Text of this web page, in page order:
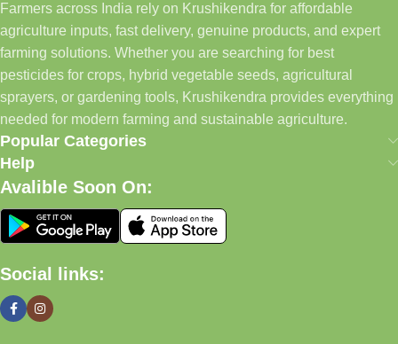
Farmers across India rely on Krushikendra for affordable
agriculture inputs, fast delivery, genuine products, and expert
farming solutions. Whether you are searching for best
pesticides for crops, hybrid vegetable seeds, agricultural
sprayers, or gardening tools, Krushikendra provides everything
needed for modern farming and sustainable agriculture.
Popular Categories
Help
Avalible Soon On:
Social links: